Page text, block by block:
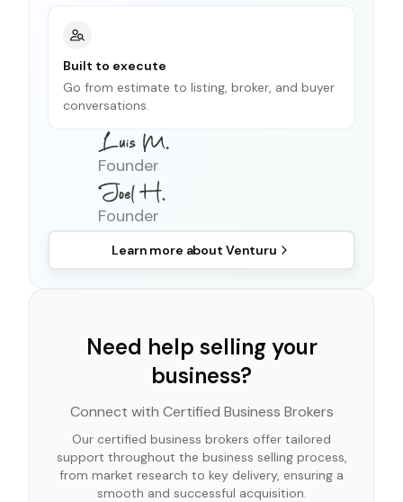
Built to execute
Go from estimate to listing, broker, and buyer
conversations.
Founder
Founder
Learn more about Venturu
Need help selling your
business?
Connect with Certified Business Brokers
Our certified business brokers offer tailored
support throughout the business selling process,
from market research to key delivery, ensuring a
smooth and successful acquisition.